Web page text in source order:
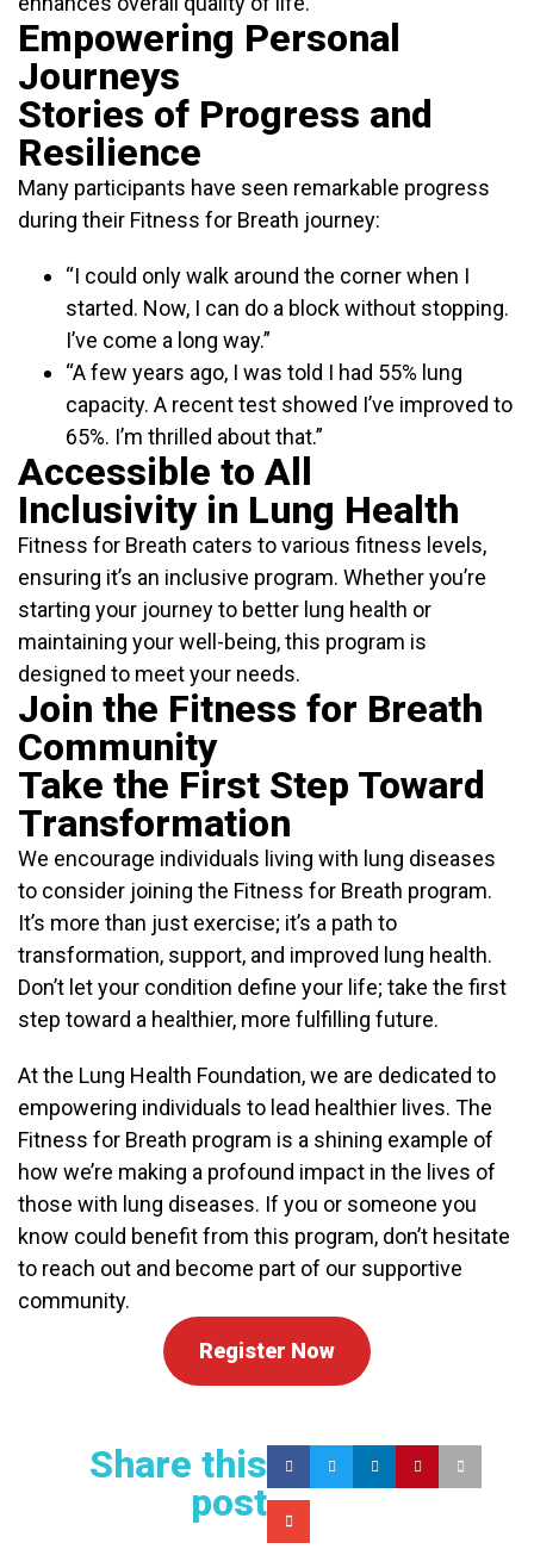
Empowering Personal
Journeys
Stories of Progress and
Resilience
Many participants have seen remarkable progress
during their Fitness for Breath journey:
“I could only walk around the corner when I
started. Now, I can do a block without stopping.
I’ve come a long way.”
“A few years ago, I was told I had 55% lung
capacity. A recent test showed I’ve improved to
65%. I’m thrilled about that.”
Accessible to All
Inclusivity in Lung Health
Fitness for Breath caters to various fitness levels,
ensuring it’s an inclusive program. Whether you’re
starting your journey to better lung health or
maintaining your well-being, this program is
designed to meet your needs.
Join the Fitness for Breath
Community
Take the First Step Toward
Transformation
We encourage individuals living with lung diseases
to consider joining the Fitness for Breath program.
It’s more than just exercise; it’s a path to
transformation, support, and improved lung health.
Don’t let your condition define your life; take the first
step toward a healthier, more fulfilling future.
At the Lung Health Foundation, we are dedicated to
empowering individuals to lead healthier lives. The
Fitness for Breath program is a shining example of
how we’re making a profound impact in the lives of
those with lung diseases. If you or someone you
know could benefit from this program, don’t hesitate
to reach out and become part of our supportive
community.
Register Now
Share this
post